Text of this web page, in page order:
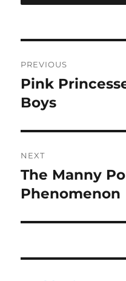
navigation
PREVIOUS
Previous
post:
Pink
Boys
NEXT
Next
post:
The Manny
Phenomenon